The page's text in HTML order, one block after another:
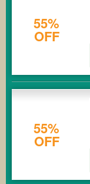
55%
OFF
55%
OFF